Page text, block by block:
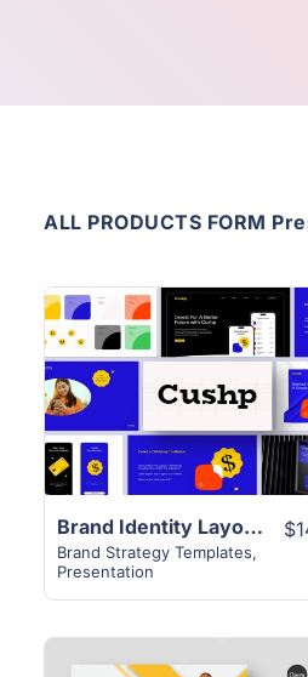
ALL PRODUCTS FORM
View Details
Brand Identity Layout | 28 Pages Attractive Modern Slides
Brand Strategy Templates,
Presentation